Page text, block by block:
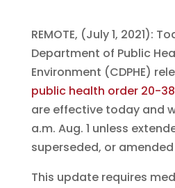
REMOTE, (July 1, 2021):
Department of Public
Environment (CDPHE)
public health order 20-38
are effective today and
a.m. Aug. 1 unless
superseded, or
This update requires